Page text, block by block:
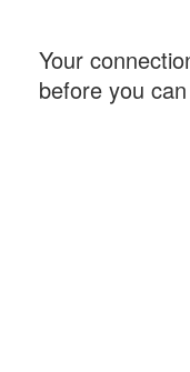
Your
before you